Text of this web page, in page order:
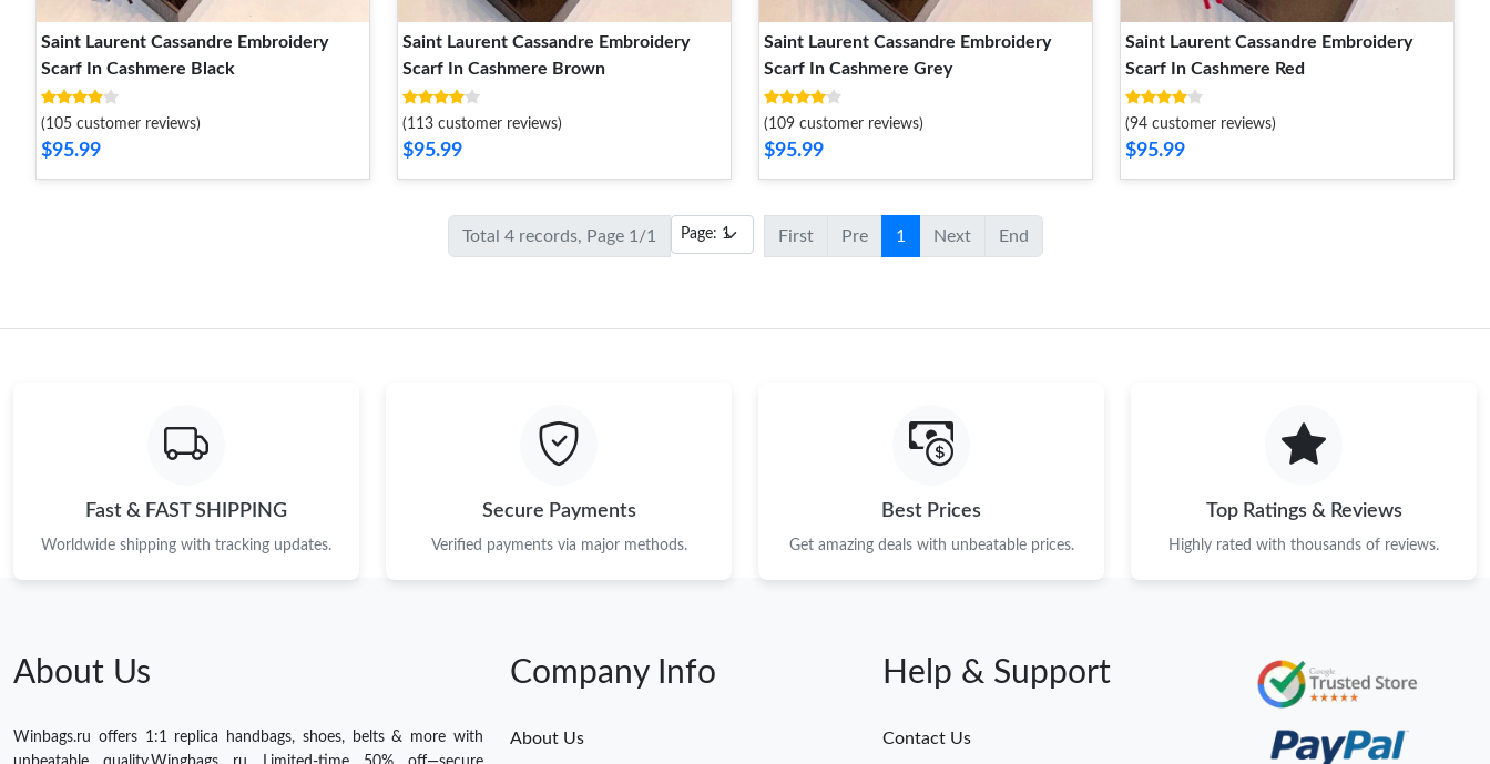
Saint Laurent Cassandre Embroidery
Scarf In Cashmere Black
(105 customer reviews)
$95.99
Saint Laurent Cassandre Embroidery
Scarf In Cashmere Brown
(113 customer reviews)
$95.99
Saint Laurent Cassandre Embroidery
Scarf In Cashmere Grey
(109 customer reviews)
$95.99
Saint Laurent Cassandre Embroidery
Scarf In Cashmere Red
(94 customer reviews)
$95.99
Total 4 records, Page 1/1 First Pre 1 Next End
Fast & FAST SHIPPING
Worldwide shipping with tracking updates.
Secure Payments
Verified payments via major methods.
Best Prices
Get amazing deals with unbeatable prices.
Top Ratings & Reviews
Highly rated with thousands of reviews.
About Us
Winbags.ru offers 1:1 replica handbags, shoes, belts & more with
Company Info
About Us
Help & Support
Contact Us